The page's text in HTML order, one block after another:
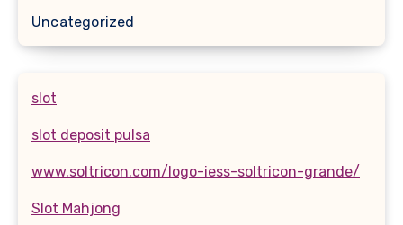
Uncategorized
slot
slot deposit pulsa
www.soltricon.com/logo-iess-soltricon-grande/
Slot Mahjong